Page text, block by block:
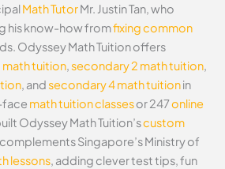
Math TutorMr. Justin Tan, who
his know-how fromfixing common
Odyssey Math Tuition offers
math tuition secondary 2 math tuition
, and secondary 4 math tuitionin
math tuition classesor 247online
built Odyssey Math Tuition’scustom
Singapore’s Ministry of
lessons , adding clever test tips, fun